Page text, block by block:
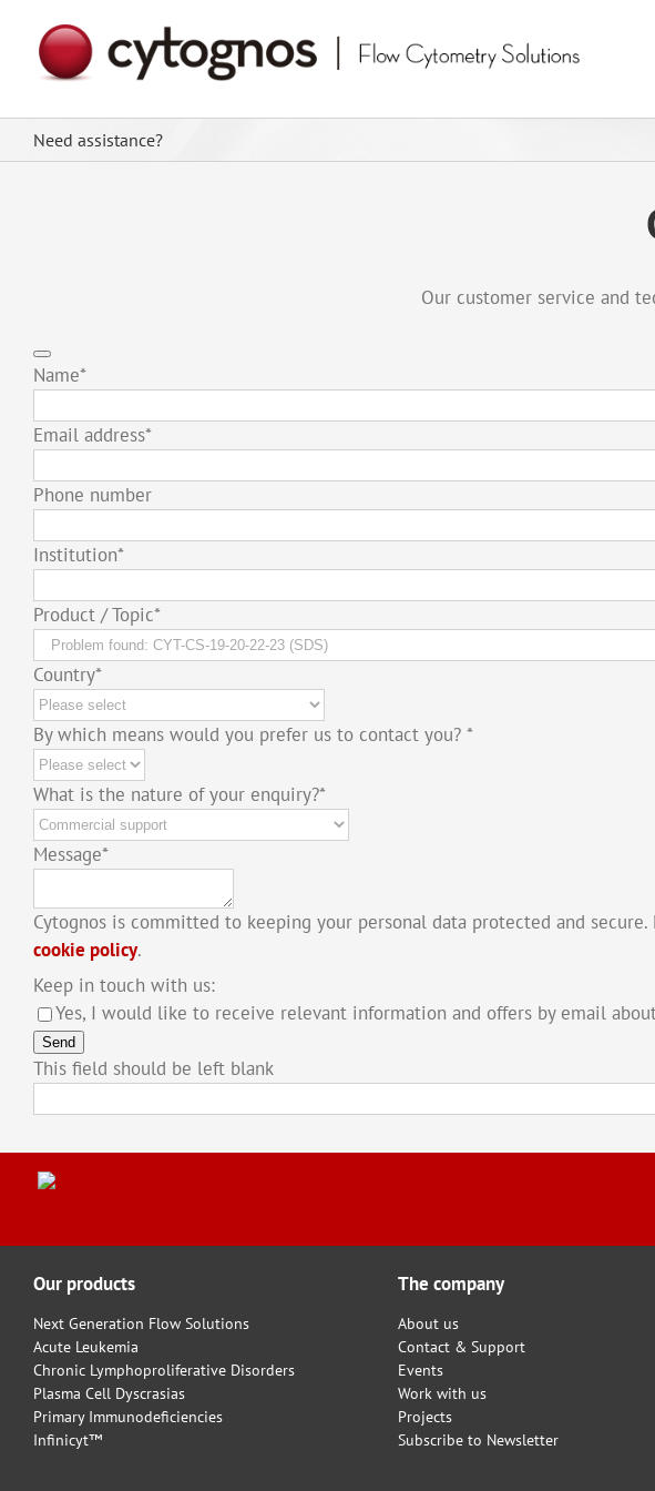
content
Need assistance?
Our customer service and
Name*
Email address*
Phone number
Institution*
Product / Topic*
Country*
By which means would you prefer us to contact you? *
What is the nature of your enquiry?*
Message*
Cytognos is committed to keeping your personal data protected and
cookie policy.
Keep in touch with us:
Yes, I would like to receive relevant information and offers by email
Send
This field should be left blank
Our products
Next Generation Flow Solutions
Acute Leukemia
Chronic Lymphoproliferative Disorders
Plasma Cell Dyscrasias
Primary Immunodeficiencies
Infinicyt™
The company
About us
Contact & Support
Events
Work with us
Projects
Subscribe to Newsletter